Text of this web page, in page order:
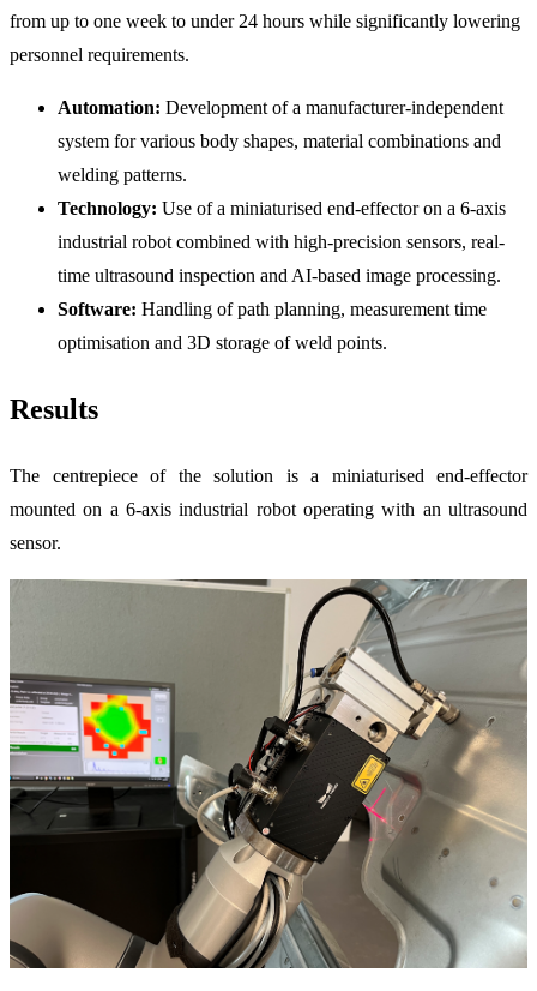
from up to one week to under 24 hours while significantly lowering
personnel requirements.
Automation: Development of a manufacturer-independent
system for various body shapes, material combinations and
welding patterns.
Technology: Use of a miniaturised end-effector on a 6-axis
industrial robot combined with high-precision sensors, real-
time ultrasound inspection and AI-based image processing.
Software: Handling of path planning, measurement time
optimisation and 3D storage of weld points.
Results
The centrepiece of the solution is a miniaturised end-effector
mounted on a 6-axis industrial robot operating with an ultrasound
sensor.